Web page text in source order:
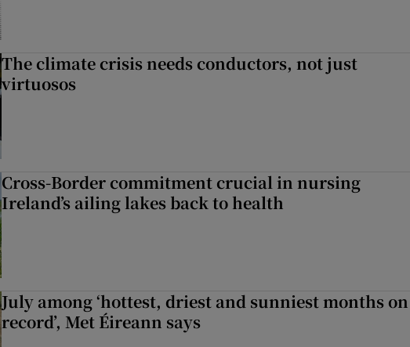
The climate crisis needs conductors, not just
virtuosos
Cross-Border commitment crucial in nursing
Ireland’s ailing lakes back to health
July among ‘hottest, driest and sunniest months on
record’, Met Éireann says